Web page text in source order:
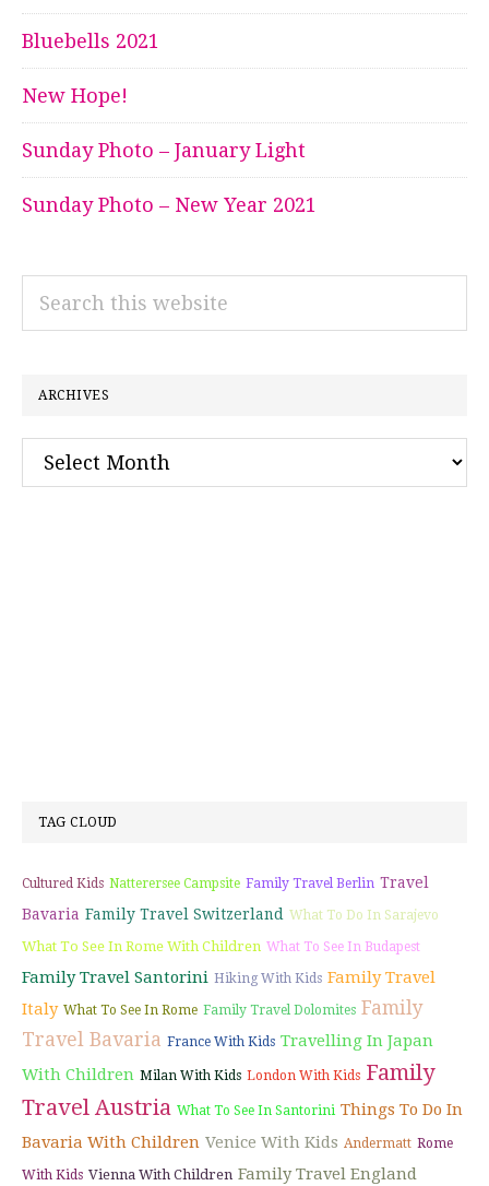
Bluebells 2021
New Hope!
Sunday Photo – January Light
Sunday Photo – New Year 2021
Search
ARCHIVES
Archives
TAG CLOUD
Cultured Kids Natterersee Campsite Family Travel Berlin Travel
Bavaria Family Travel Switzerland What To Do In Sarajevo
What To See In Rome With Children What To See In Budapest
Family Travel Santorini Hiking With Kids Family Travel
Italy What To See In Rome Family Travel Dolomites Family
Travel Bavaria France With Kids Travelling In Japan
With Children Milan With Kids London With Kids Family
Travel Austria What To See In Santorini Things To Do In
Bavaria With Children Venice With Kids Andermatt Rome
With Kids Vienna With Children Family Travel England